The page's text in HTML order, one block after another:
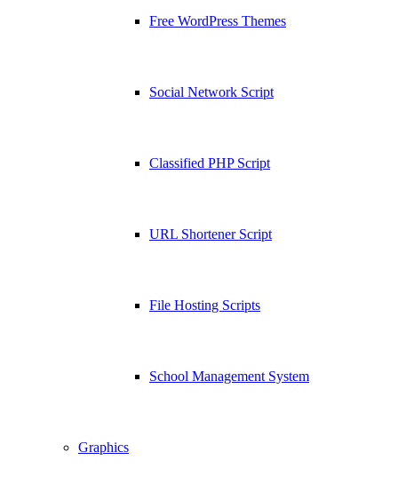
Free WordPress Themes
Social Network Script
Classified PHP Script
URL Shortener Script
File Hosting Scripts
School Management System
Graphics